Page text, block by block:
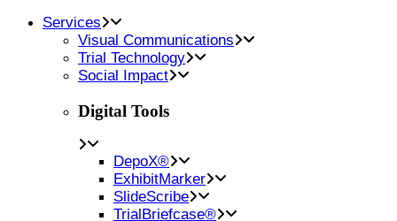
Services
Visual Communications
Trial Technology
Social Impact
Digital Tools
DepoX®
ExhibitMarker
SlideScribe
TrialBriefcase®